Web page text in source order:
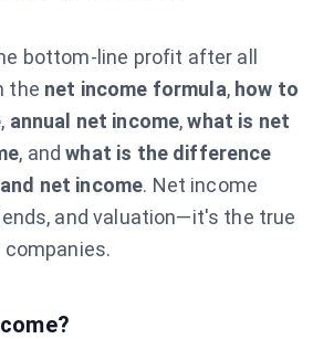
bottom-line profit after all
the net income formula, how to
, annual net income, what is net
, and what is the difference
net income. Net income
and valuation—it's the true